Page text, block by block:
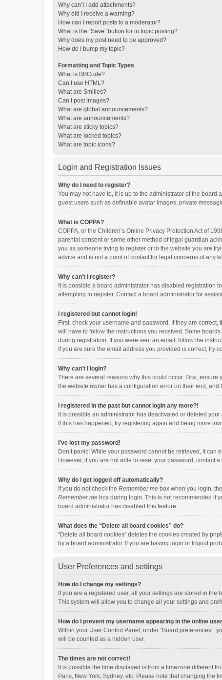
Why can’t I add attachments?
Why did I receive a warning?
How can I report posts to a moderator?
What is the “Save” button for in topic posting?
Why does my post need to be approved?
How do I bump my topic?
Formatting and Topic Types
What is BBCode?
Can I use HTML?
What are Smilies?
Can I post images?
What are global announcements?
What are announcements?
What are sticky topics?
What are locked topics?
What are topic icons?
Login and Registration Issues
Why do I need to register?
You may not have to, it is up to the administrator of the
guest users such as definable avatar images, private
What is COPPA?
COPPA, or the Children’s Online Privacy Protection Act of
parental consent or some other method of legal guardian
you as someone trying to register or to the website you are
advice and is not a point of contact for legal concerns of any
Why can’t I register?
It is possible a board administrator has disabled registration
attempting to register. Contact a board administrator for
I registered but cannot login!
First, check your username and password. If they are
will have to follow the instructions you received. Some
during registration. If you were sent an email, follow the
If you are sure the email address you provided is correct, try
Why can’t I login?
There are several reasons why this could occur. First,
the website owner has a configuration error on their end, and
I registered in the past but cannot login any more?!
It is possible an administrator has deactivated or deleted
If this has happened, try registering again and being more
I’ve lost my password!
Don’t panic! While your password cannot be retrieved, it can
However, if you are not able to reset your password, contact
Why do I get logged off automatically?
If you do not check the Remember me box when you login,
Remember me box during login. This is not recommended if
board administrator has disabled this feature.
What does the “Delete all board cookies” do?
“Delete all board cookies” deletes the cookies created by
by a board administrator. If you are having login or logout
User Preferences and settings
How do I change my settings?
If you are a registered user, all your settings are stored in
This system will allow you to change all your settings and
How do I prevent my username appearing in the online
Within your User Control Panel, under “Board preferences”,
will be counted as a hidden user.
The times are not correct!
It is possible the time displayed is from a timezone different
Paris, New York, Sydney, etc. Please note that changing the